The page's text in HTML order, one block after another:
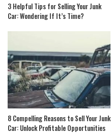
3 Helpful Tips for Selling Your Junk
Car: Wondering If It’s Time?
8 Compelling Reasons to Sell Your Junk
Car: Unlock Profitable Opportunities